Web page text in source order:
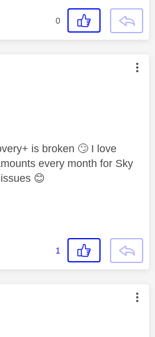
0
was authored by:
is broken 🙄 I love
every month for Sky
😊
1
was authored by: